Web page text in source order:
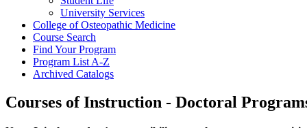
University Services
College of Osteopathic Medicine
Course Search
Find Your Program
Program List A-​Z
Archived Catalogs
Courses of Instruction - Doctoral